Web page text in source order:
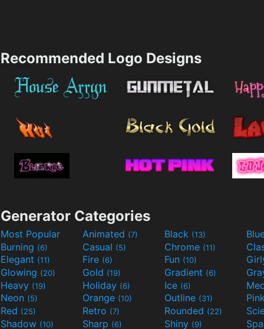
Recommended Logo Designs
Generator Categories
Most Popular Animated (7) Black (13)
Burning (6) Casual (5) Chrome (11)
Elegant (11) Fire (6) Fun (10)
Glowing (20) Gold (19) Gradient (6)
Heavy (19) Holiday (6) Ice (6)
Neon (5) Orange (10) Outline (31)
Red (25) Retro (7) Rounded (22)
Shadow (10) Sharp (6) Shiny (9)